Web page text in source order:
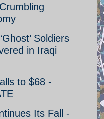
Soldiers
in Iraqi
to $68 -
Its Fall -